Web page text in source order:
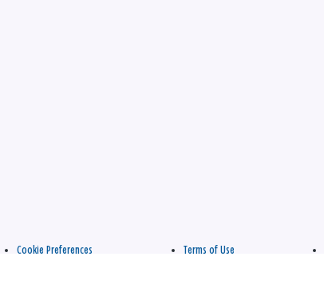
Cookie Preferences Terms of Use